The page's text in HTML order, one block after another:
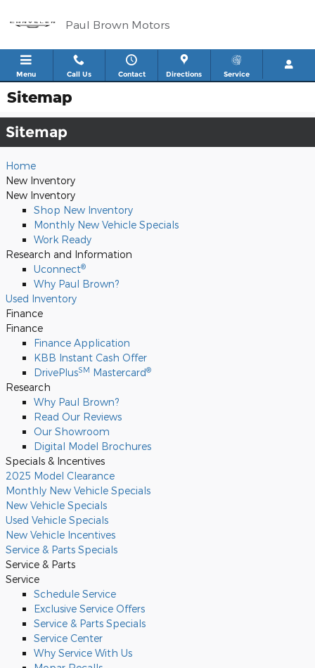
Paul Brown Motors
Menu Call Us Contact Directions Service
Sitemap
Sitemap
Home
New Inventory
New Inventory
Shop New Inventory
Monthly New Vehicle Specials
Work Ready
Research and Information
Uconnect®
Why Paul Brown?
Used Inventory
Finance
Finance
Finance Application
KBB Instant Cash Offer
DrivePlusSM Mastercard®
Research
Why Paul Brown?
Read Our Reviews
Our Showroom
Digital Model Brochures
Specials & Incentives
2025 Model Clearance
Monthly New Vehicle Specials
New Vehicle Specials
Used Vehicle Specials
New Vehicle Incentives
Service & Parts Specials
Service & Parts
Service
Schedule Service
Exclusive Service Offers
Service & Parts Specials
Service Center
Why Service With Us